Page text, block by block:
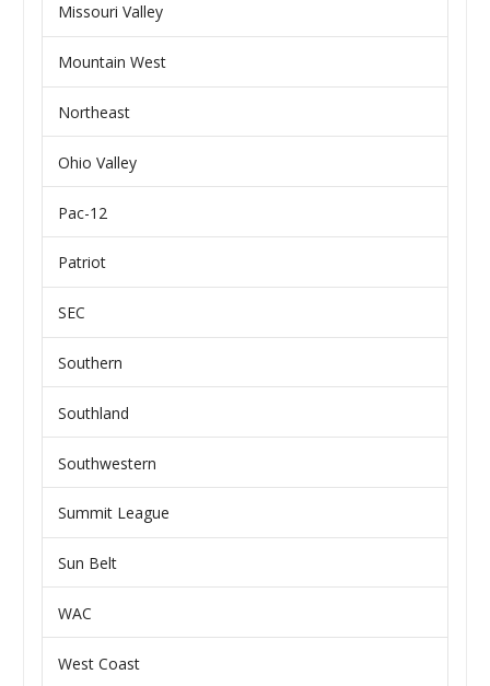
Missouri Valley
Mountain West
Northeast
Ohio Valley
Pac-12
Patriot
SEC
Southern
Southland
Southwestern
Summit League
Sun Belt
WAC
West Coast